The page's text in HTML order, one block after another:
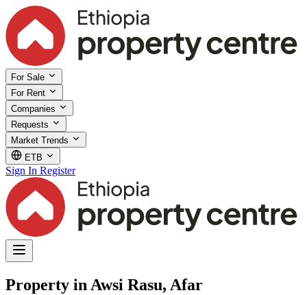
For Sale
For Rent
Companies
Requests
Market Trends
ETB
Sign In Register
Property in Awsi Rasu, Afar